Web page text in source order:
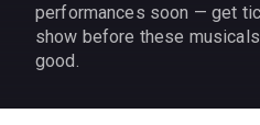
performances soon — get
show before these
good.